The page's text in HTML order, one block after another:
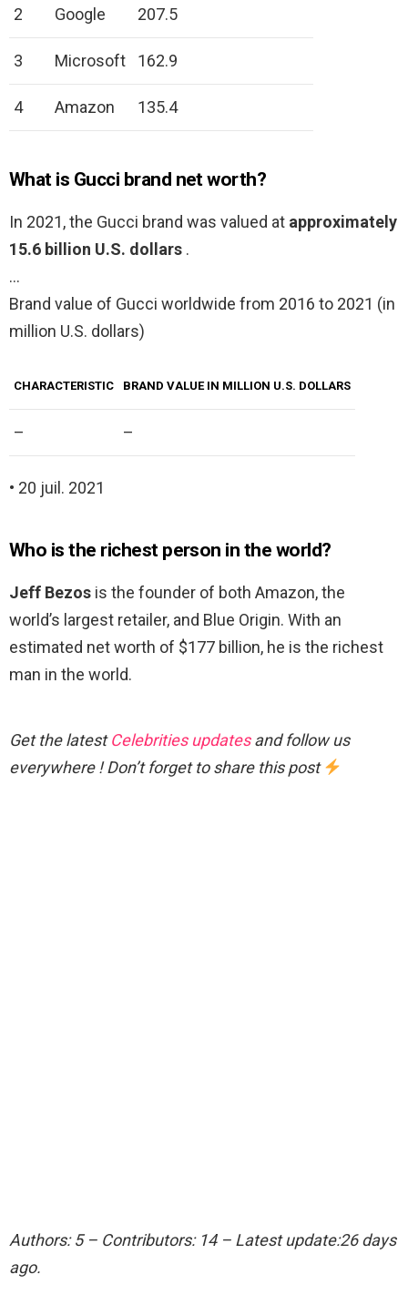
2 Google 207.5
3 Microsoft 162.9
4 Amazon 135.4
What is Gucci brand net worth?
In 2021, the Gucci brand was valued at approximately
15.6 billion U.S. dollars .
…
Brand value of Gucci worldwide from 2016 to 2021 (in
million U.S. dollars)
CHARACTERISTIC BRAND VALUE IN MILLION U.S. DOLLARS
– –
• 20 juil. 2021
Who is the richest person in the world?
Jeff Bezos is the founder of both Amazon, the
world’s largest retailer, and Blue Origin. With an
estimated net worth of $177 billion, he is the richest
man in the world.
Get the latestCelebrities updatesand follow us
everywhere ! Don’t forget to share this post
Authors: 5 – Contributors: 14 – Latest update:26 days
ago.